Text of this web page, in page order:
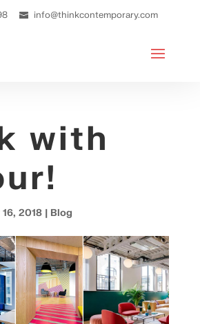
info@thinkcontemporary.com
with
16, 2018| Blog